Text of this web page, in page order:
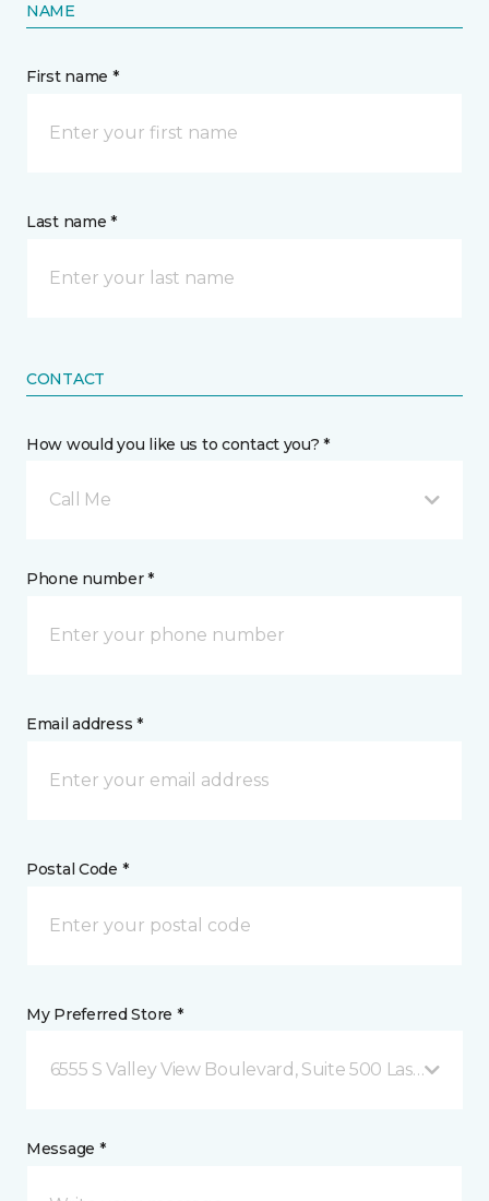
NAME
First name *
Last name *
CONTACT
How would you like us to contact you? *
Call Me
Phone number *
Email address *
Postal Code *
My Preferred Store *
6555 S Valley View Boulevard, Suite 500 Las Vegas,
Message *